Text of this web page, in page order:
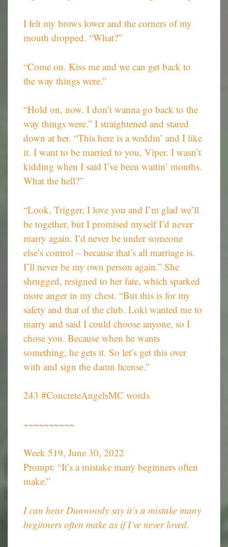
I felt my brows lower and the corners of my
mouth dropped. “What?”
“Come on. Kiss me and we can get back to
the way things were.”
“Hold on, now. I don’t wanna go back to the
way things were.” I straightened and stared
down at her. “This here is a weddin’ and I like
it. I want to be married to you, Viper. I wasn’t
kidding when I said I’ve been waitin’ months.
What the hell?”
“Look, Trigger, I love you and I’m glad we’ll
be together, but I promised myself I’d never
marry again. I’d never be under someone
else’s control – because that’s all marriage is.
I’ll never be my own person again.” She
shrugged, resigned to her fate, which sparked
more anger in my chest. “But this is for my
safety and that of the club. Loki wanted me to
marry and said I could choose anyone, so I
chose you. Because when he wants
something, he gets it. So let’s get this over
with and sign the damn license.”
243 #ConcreteAngelsMC words
~~~~~~~~~~
Week 519, June 30, 2022
Prompt: “It’s a mistake many beginners often
make.”
I can hear Dunwoody say it’s a mistake many
beginners often make as if I’ve never loved.